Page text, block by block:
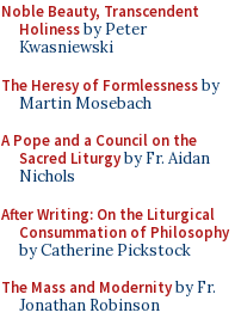
Noble Beauty, Transcendent
Holinessby Peter
Kwasniewski
The Heresy of Formlessnessby
Martin Mosebach
A Pope and a Council on the
Sacred Liturgyby Fr. Aidan
Nichols
After Writing: On the Liturgical
Consummation of Philosophy
by Catherine Pickstock
The Mass and Modernityby Fr.
Jonathan Robinson